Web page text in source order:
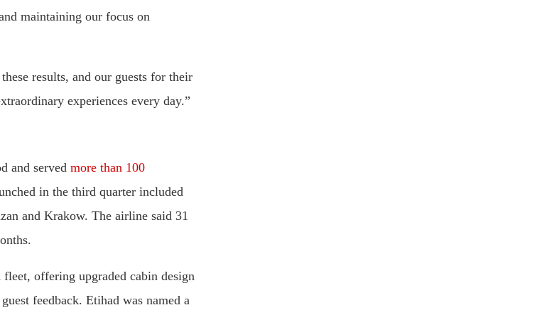
maintaining our focus on
results, and our guests for their
experiences every day.”
and served more than 100
in the third quarter included
and Krakow. The airline said 31
offering upgraded cabin design
feedback. Etihad was named a